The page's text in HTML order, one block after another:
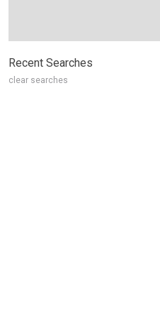
Recent Searches
clear searches